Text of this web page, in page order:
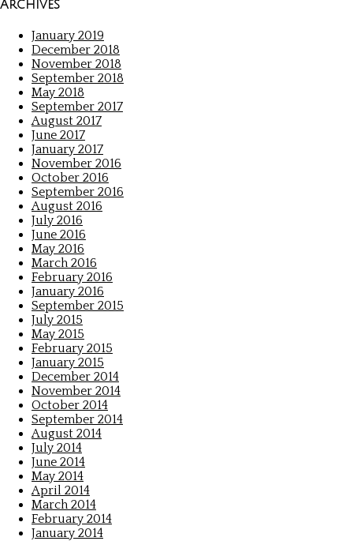
Archives
January 2019
December 2018
November 2018
September 2018
May 2018
September 2017
August 2017
June 2017
January 2017
November 2016
October 2016
September 2016
August 2016
July 2016
June 2016
May 2016
March 2016
February 2016
January 2016
September 2015
July 2015
May 2015
February 2015
January 2015
December 2014
November 2014
October 2014
September 2014
August 2014
July 2014
June 2014
May 2014
April 2014
March 2014
February 2014
January 2014